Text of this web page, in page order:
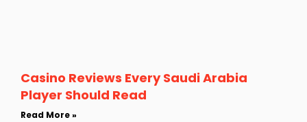
Casino Reviews Every Saudi Arabia
Player Should Read
Read More »